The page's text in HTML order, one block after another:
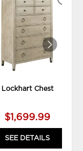
Lockhart Chest
$1,699.99
SEE DETAILS